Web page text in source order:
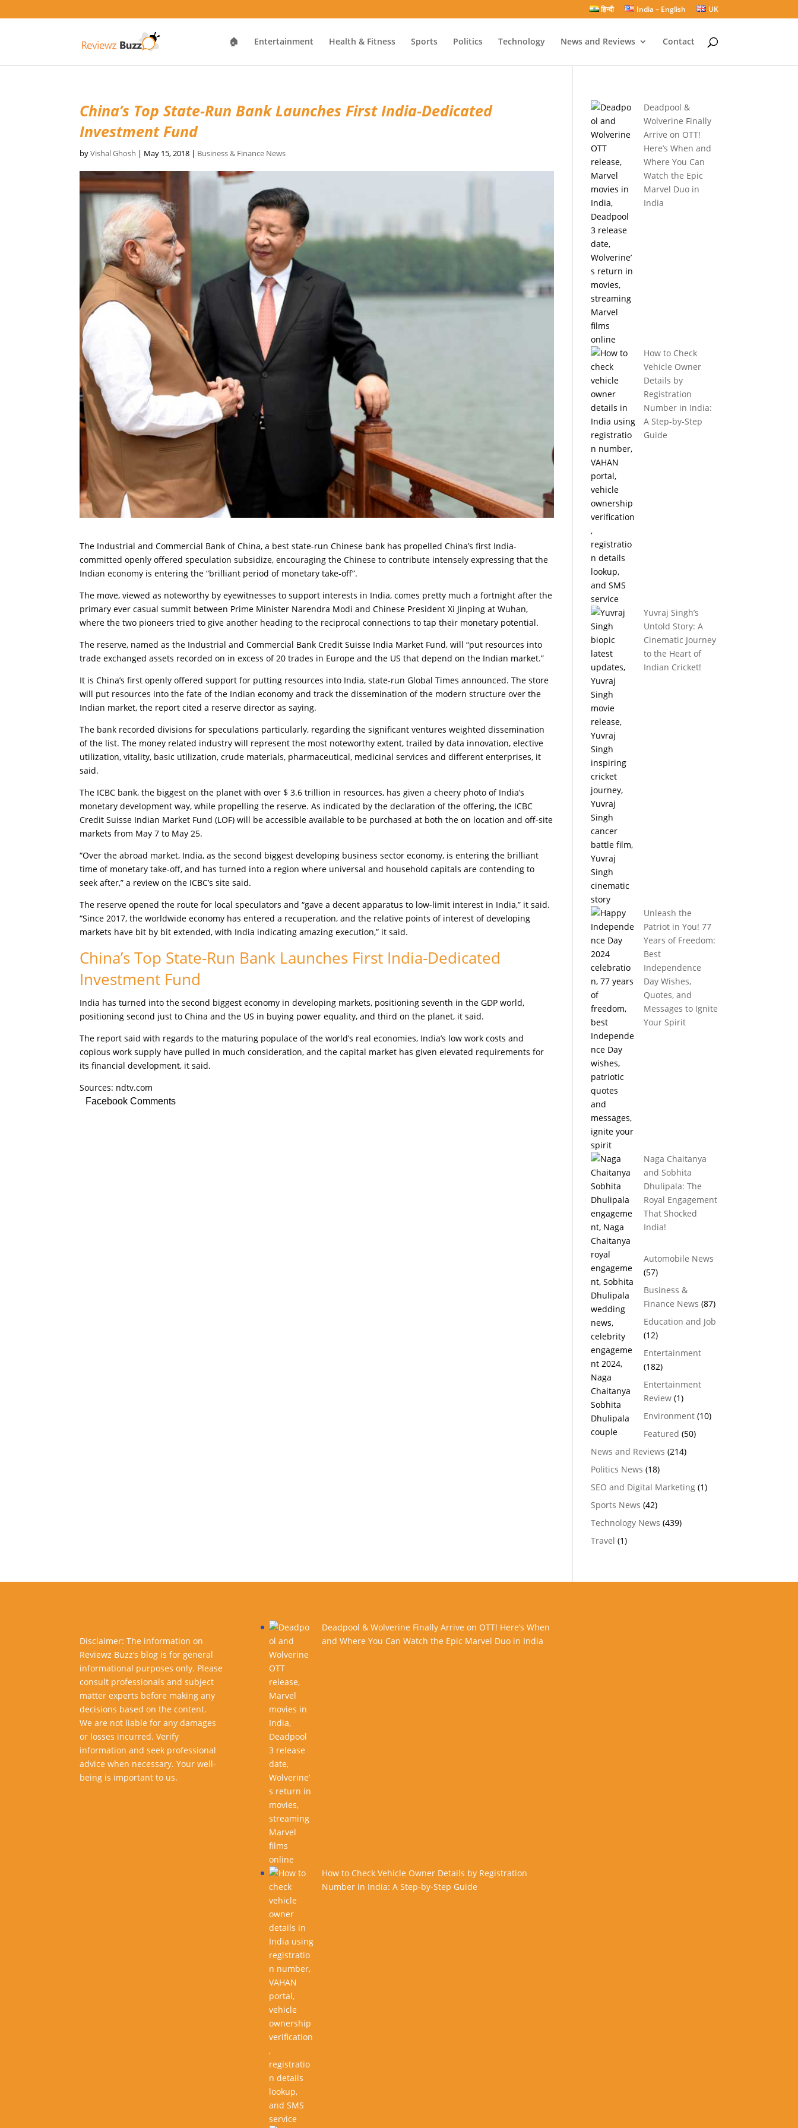
हिन्दी India – English UK
🏠 Entertainment Health & Fitness Sports Politics Technology News and Reviews Contact
China’s Top State-Run Bank Launches First India-Dedicated
Investment Fund
byVishal Ghosh | May 15, 2018 | Business & Finance News
The Industrial and Commercial Bank of China, a best state-run Chinese bank has propelled China’s first India-
committed openly offered speculation subsidize, encouraging the Chinese to contribute intensely expressing that the
Indian economy is entering the “brilliant period of monetary take-off”.
The move, viewed as noteworthy by eyewitnesses to support interests in India, comes pretty much a fortnight after the
primary ever casual summit between Prime Minister Narendra Modi and Chinese President Xi Jinping at Wuhan,
where the two pioneers tried to give another heading to the reciprocal connections to tap their monetary potential.
The reserve, named as the Industrial and Commercial Bank Credit Suisse India Market Fund, will “put resources into
trade exchanged assets recorded on in excess of 20 trades in Europe and the US that depend on the Indian market.”
It is China’s first openly offered support for putting resources into India, state-run Global Times announced. The store
will put resources into the fate of the Indian economy and track the dissemination of the modern structure over the
Indian market, the report cited a reserve director as saying.
The bank recorded divisions for speculations particularly, regarding the significant ventures weighted dissemination
of the list. The money related industry will represent the most noteworthy extent, trailed by data innovation, elective
utilization, vitality, basic utilization, crude materials, pharmaceutical, medicinal services and different enterprises, it
said.
The ICBC bank, the biggest on the planet with over $ 3.6 trillion in resources, has given a cheery photo of India’s
monetary development way, while propelling the reserve. As indicated by the declaration of the offering, the ICBC
Credit Suisse Indian Market Fund (LOF) will be accessible available to be purchased at both the on location and off-site
markets from May 7 to May 25.
“Over the abroad market, India, as the second biggest developing business sector economy, is entering the brilliant
time of monetary take-off, and has turned into a region where universal and household capitals are contending to
seek after,” a review on the ICBC’s site said.
The reserve opened the route for local speculators and “gave a decent apparatus to low-limit interest in India,” it said.
“Since 2017, the worldwide economy has entered a recuperation, and the relative points of interest of developing
markets have bit by bit extended, with India indicating amazing execution,” it said.
China’s Top State-Run Bank Launches First India-Dedicated
Investment Fund
India has turned into the second biggest economy in developing markets, positioning seventh in the GDP world,
positioning second just to China and the US in buying power equality, and third on the planet, it said.
The report said with regards to the maturing populace of the world’s real economies, India’s low work costs and
copious work supply have pulled in much consideration, and the capital market has given elevated requirements for
its financial development, it said.
Sources: ndtv.com
Facebook Comments
Deadpool &
Wolverine Finally
Arrive on OTT!
Here’s When and
Where You Can
Watch the Epic
Marvel Duo in
India
How to Check
Vehicle Owner
Details by
Registration
Number in India:
A Step-by-Step
Guide
Yuvraj Singh’s
Untold Story: A
Cinematic Journey
to the Heart of
Indian Cricket!
Unleash the
Patriot in You! 77
Years of Freedom:
Best
Independence
Day Wishes,
Quotes, and
Messages to Ignite
Your Spirit
Naga Chaitanya
and Sobhita
Dhulipala: The
Royal Engagement
That Shocked
India!
Automobile News
(57)
Business &
Finance News (87)
Education and Job
(12)
Entertainment
(182)
Entertainment
Review(1)
Environment(10)
Featured (50)
News and Reviews (214)
Politics News (18)
SEO and Digital Marketing(1)
Sports News (42)
Technology News (439)
Travel (1)
Disclaimer: The information on
Reviewz Buzz’s blog is for general
informational purposes only. Please
consult professionals and subject
matter experts before making any
decisions based on the content.
We are not liable for any damages
or losses incurred. Verify
information and seek professional
advice when necessary. Your well-
being is important to us.
Deadpool & Wolverine Finally Arrive on OTT! Here’s When
and Where You Can Watch the Epic Marvel Duo in India
How to Check Vehicle Owner Details by Registration
Number in India: A Step-by-Step Guide